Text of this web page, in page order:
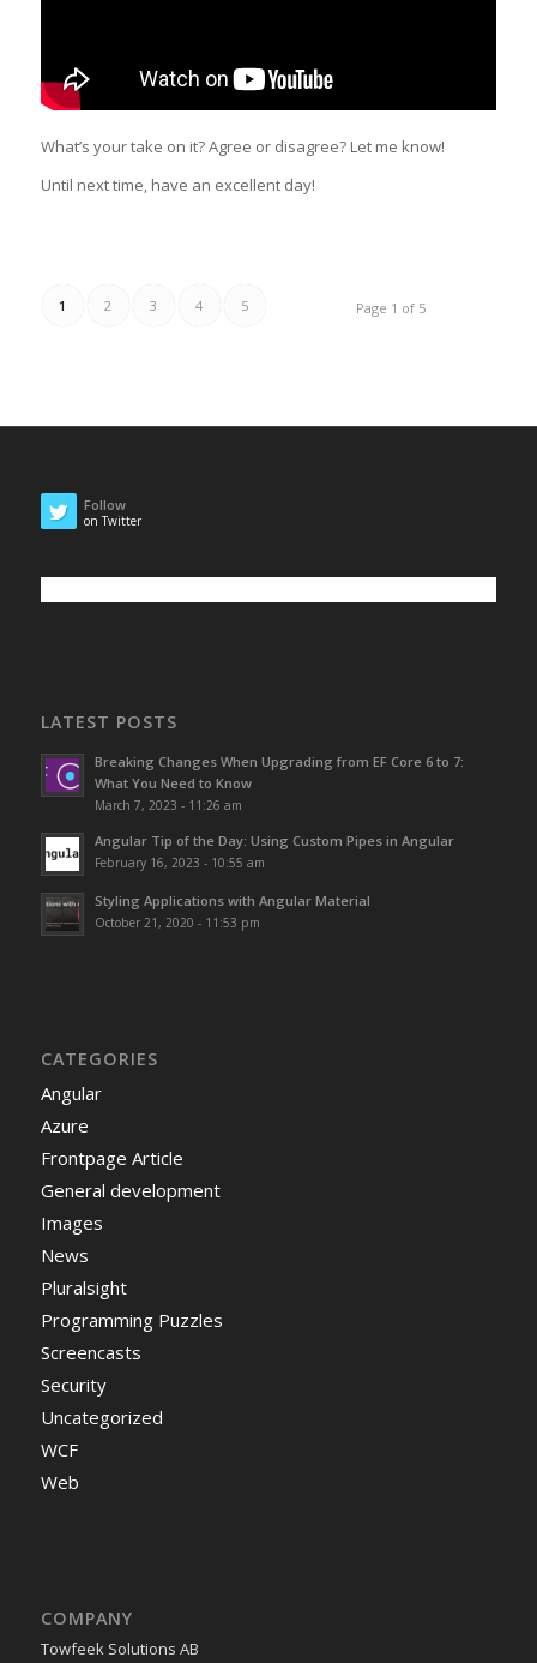
What’s your take on it? Agree or disagree? Let me know!
Until next time, have an excellent day!
Page 1 of 5
1 2 3 4 5
Follow
on Twitter
LATEST POSTS
Breaking Changes When Upgrading from EF Core 6 to 7:
What You Need to Know
March 7, 2023 - 11:26 am
Angular Tip of the Day: Using Custom Pipes in Angular
February 16, 2023 - 10:55 am
Styling Applications with Angular Material
October 21, 2020 - 11:53 pm
CATEGORIES
Angular
Azure
Frontpage Article
General development
Images
News
Pluralsight
Programming Puzzles
Screencasts
Security
Uncategorized
WCF
Web
COMPANY
Towfeek Solutions AB